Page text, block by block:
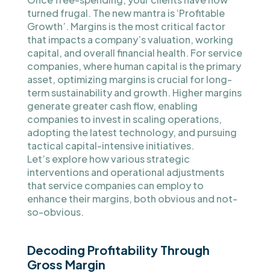
turned frugal. The new mantra is ‘Profitable
Growth’. Margins is the most critical factor
that impacts a company’s valuation, working
capital, and overall financial health. For service
companies, where human capital is the primary
asset, optimizing margins is crucial for long-
term sustainability and growth. Higher margins
generate greater cash flow, enabling
companies to invest in scaling operations,
adopting the latest technology, and pursuing
tactical capital-intensive initiatives.
Let’s explore how various strategic
interventions and operational adjustments
that service companies can employ to
enhance their margins, both obvious and not-
so-obvious.
Decoding Profitability Through
Gross Margin